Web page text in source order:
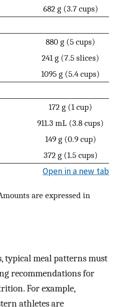
682 g (3.7 cups)
880 g (5 cups)
241 g (7.5 slices)
1095 g (5.4 cups)
172 g (1 cup)
911.3 mL (3.8 cups)
149 g (0.9 cup)
372 g (1.5 cups)
Open in a new tab
are expressed in
typical meal patterns must
recommendations for
For example,
athletes are